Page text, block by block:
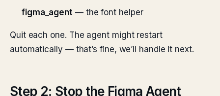
figma_agent — the font helper
Quit each one. The agent might restart
automatically — that’s fine, we’ll handle it next.
Step 2: Stop the Figma Agent